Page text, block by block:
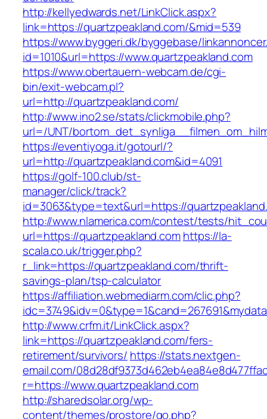
http://kellyedwards.net/LinkClick.aspx?
link=https://quartzpeakland.com/&mid=539
https://www.byggeri.dk/byggebase/
id=1010&url=https://www.quartzpeakland.com
https://www.obertauern-webcam.de/cgi-
bin/exit-webcam.pl?
url=http://quartzpeakland.com/
http://www.ino2.se/stats/clickmobile.php?
url=/UNT/
https://eventiyoga.it/gotourl/?
url=http://quartzpeakland.com&id=4091
https://golf-100.club/st-
manager/click/track?
id=3063&type=text&url=https://
http://www.nlamerica.com/contest/tests/
url=https://quartzpeakland.comhttps://la-
scala.co.uk/trigger.php?
r_link=https://quartzpeakland.com/thrift-
savings-plan/tsp-calculator
https://affiliation.webmediarm.com/clic.php?
http://www.crfm.it/LinkClick.aspx?
link=https://quartzpeakland.com/fers-
retirement/survivors/ https://stats.nextgen-
email.com/
r=https://www.quartzpeakland.com
http://sharedsolar.org/wp-
content/themes/prostore/go.php?